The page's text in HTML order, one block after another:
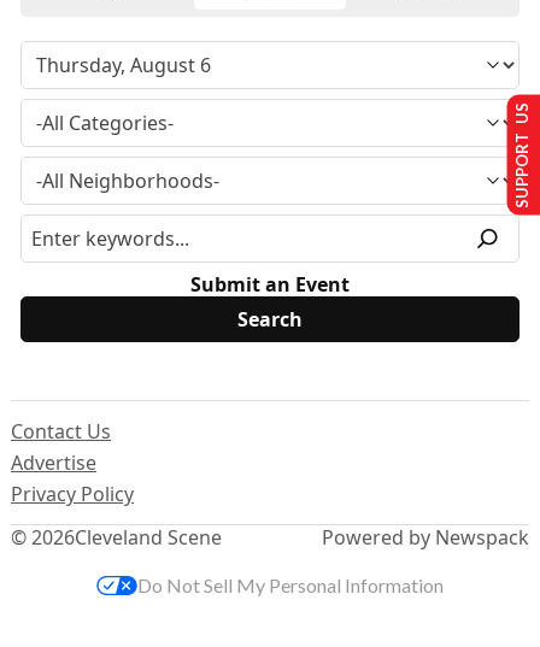
Submit an Event
© 2026Cleveland Scene
Contact Us
Advertise
Privacy Policy
Powered by Newspack
SUPPORT US
Do Not Sell My Personal Information